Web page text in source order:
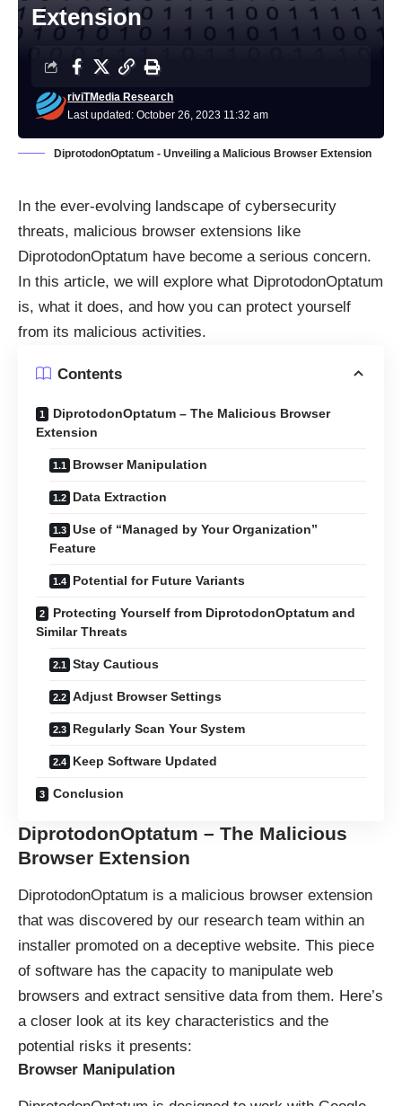
Extension
Last updated: October 26, 2023 11:32 am
riviTMedia Research
DiprotodonOptatum - Unveiling a Malicious Browser Extension
In the ever-evolving landscape of cybersecurity
threats, malicious browser extensions like
DiprotodonOptatum have become a serious concern.
In this article, we will explore what DiprotodonOptatum
is, what it does, and how you can protect yourself
from its malicious activities.
Contents
DiprotodonOptatum – The Malicious Browser
Extension
Browser Manipulation
Data Extraction
Use of “Managed by Your Organization”
Feature
Potential for Future Variants
Protecting Yourself from DiprotodonOptatum and
Similar Threats
Stay Cautious
Adjust Browser Settings
Regularly Scan Your System
Keep Software Updated
Conclusion
DiprotodonOptatum – The Malicious
Browser Extension
DiprotodonOptatum is a malicious browser extension
that was discovered by our research team within an
installer promoted on a deceptive website. This piece
of software has the capacity to manipulate web
browsers and extract sensitive data from them. Here’s
a closer look at its key characteristics and the
potential risks it presents:
Browser Manipulation